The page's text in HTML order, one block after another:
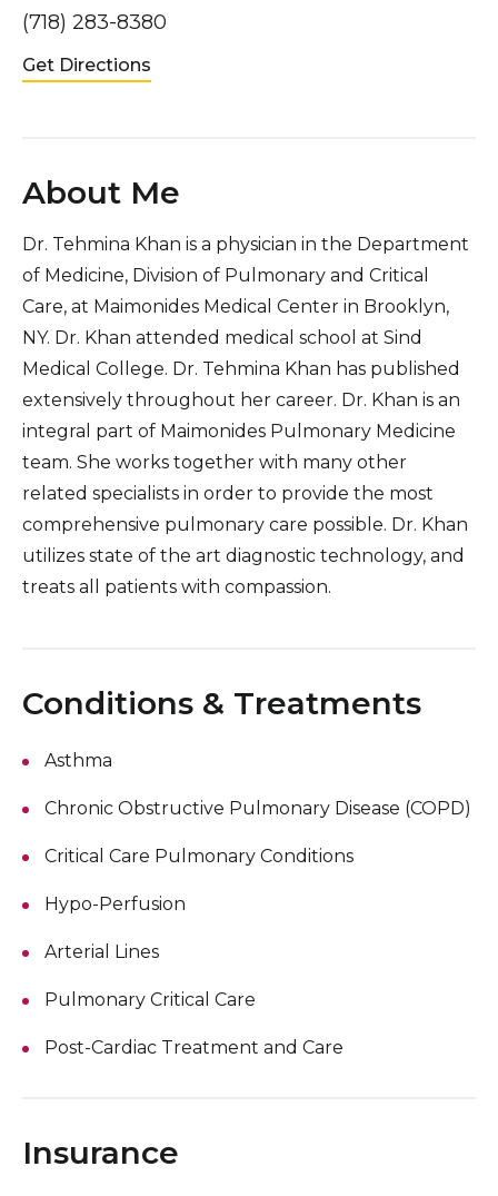
(718) 283-8380
Get Directions
About Me
Dr. Tehmina Khan is a physician in the Department
of Medicine, Division of Pulmonary and Critical
Care, at Maimonides Medical Center in Brooklyn,
NY. Dr. Khan attended medical school at Sind
Medical College. Dr. Tehmina Khan has published
extensively throughout her career. Dr. Khan is an
integral part of Maimonides Pulmonary Medicine
team. She works together with many other
related specialists in order to provide the most
comprehensive pulmonary care possible. Dr. Khan
utilizes state of the art diagnostic technology, and
treats all patients with compassion.
Conditions & Treatments
Asthma
Chronic Obstructive Pulmonary Disease (COPD)
Critical Care Pulmonary Conditions
Hypo-Perfusion
Arterial Lines
Pulmonary Critical Care
Post-Cardiac Treatment and Care
Insurance